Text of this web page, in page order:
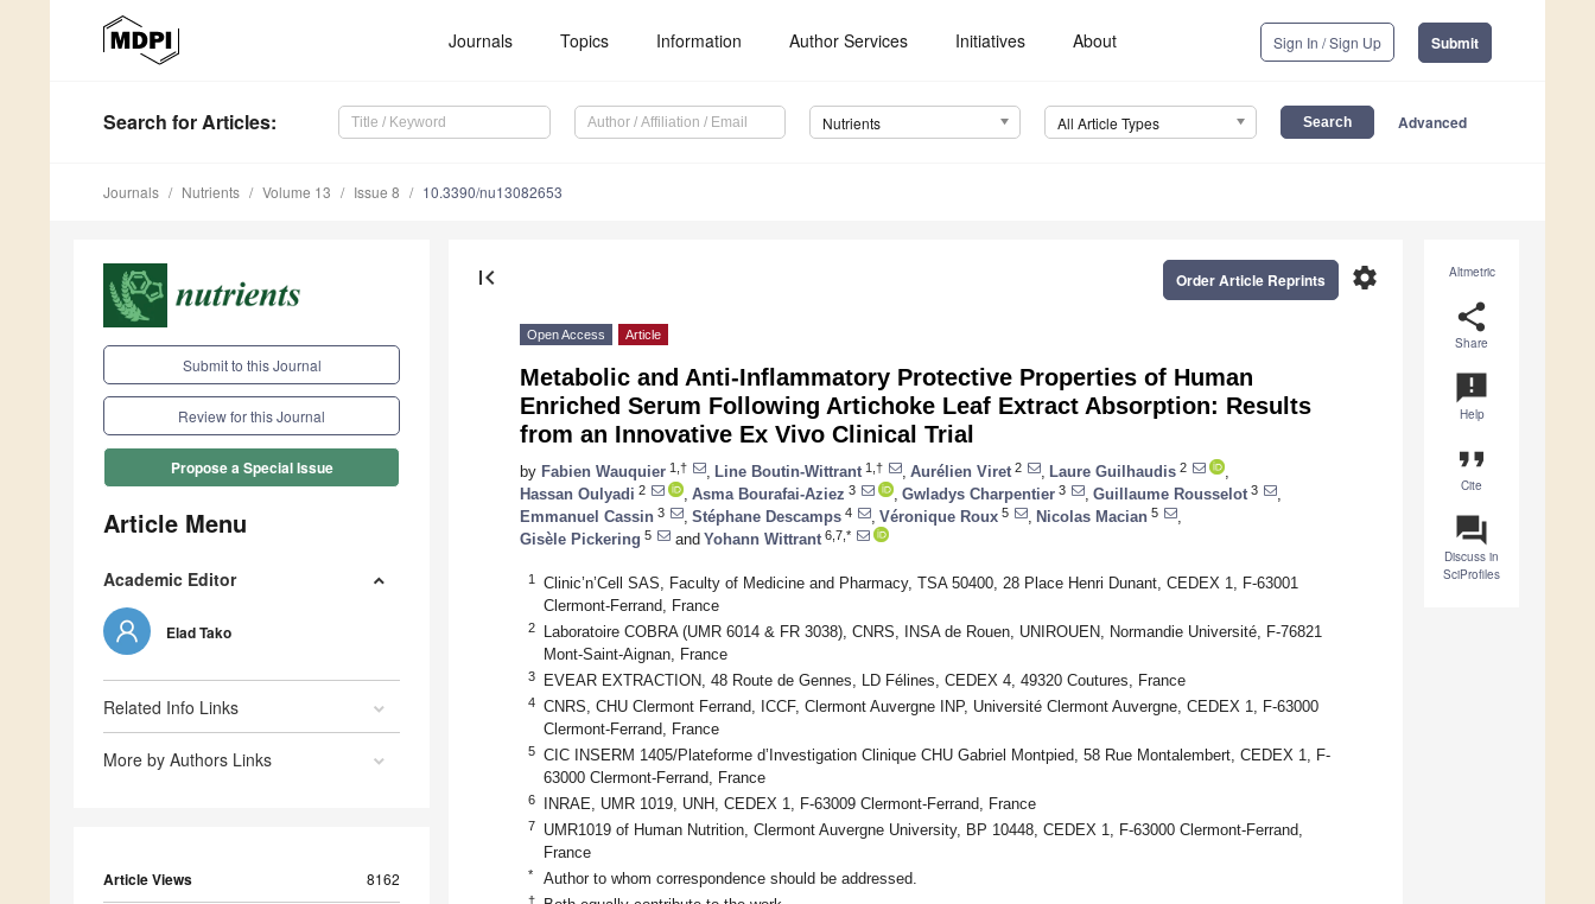
Journals Topics Information Author Services Initiatives About Sign In / Sign Up Submit
Search for Articles: Nutrients All Article Types Advanced
Journals Nutrients Volume 13 Issue 8 10.3390/nu13082653
Submit to this Journal
Review for this Journal
Propose a Special Issue
Article Menu
Academic Editor
Elad Tako
Related Info Links
More by Authors Links
Article Views 8162
Altmetric
share
Share
announcement
Help
format_quote
Cite
question_answer
Discuss in
SciProfiles
first_page settings
Order Article Reprints
Open Access Article
Metabolic and Anti-Inflammatory Protective Properties of Human
Enriched Serum Following Artichoke Leaf Extract Absorption: Results
from an Innovative Ex Vivo Clinical Trial
by Fabien Wauquier 1,† Line Boutin-Wittrant 1,† Aurélien Viret 2 Laure Guilhaudis 2
Hassan Oulyadi 2 Asma Bourafai-Aziez 3 Gwladys Charpentier 3 Guillaume Rousselot 3
Emmanuel Cassin 3 Stéphane Descamps 4 Véronique Roux 5 Nicolas Macian 5
Gisèle Pickering 5 and Yohann Wittrant 6,7,*
1
Clinic’n’Cell SAS, Faculty of Medicine and Pharmacy, TSA 50400, 28 Place Henri Dunant, CEDEX 1, F-63001
Clermont-Ferrand, France
2
Laboratoire COBRA (UMR 6014 & FR 3038), CNRS, INSA de Rouen, UNIROUEN, Normandie Université, F-76821
Mont-Saint-Aignan, France
3 EVEAR EXTRACTION, 48 Route de Gennes, LD Félines, CEDEX 4, 49320 Coutures, France
4
CNRS, CHU Clermont Ferrand, ICCF, Clermont Auvergne INP, Université Clermont Auvergne, CEDEX 1, F-63000
Clermont-Ferrand, France
5
CIC INSERM 1405/Plateforme d’Investigation Clinique CHU Gabriel Montpied, 58 Rue Montalembert, CEDEX 1, F-
63000 Clermont-Ferrand, France
6 INRAE, UMR 1019, UNH, CEDEX 1, F-63009 Clermont-Ferrand, France
7
UMR1019 of Human Nutrition, Clermont Auvergne University, BP 10448, CEDEX 1, F-63000 Clermont-Ferrand,
France
* Author to whom correspondence should be addressed.
†